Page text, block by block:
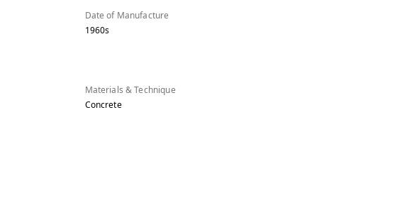
Date of Manufacture
1960s
Materials & Technique
Concrete